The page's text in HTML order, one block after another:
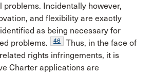
problems. Incidentally however,
and flexibility are exactly
as being necessary for
problems.
46
Thus, in the face of
rights infringements, it is
Charter applications are